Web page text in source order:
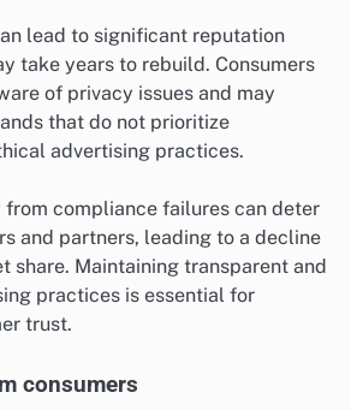
lead to significant reputation
take years to rebuild. Consumers
of privacy issues and may
that do not prioritize
advertising practices.
compliance failures can deter
and partners, leading to a decline
share. Maintaining transparent and
practices is essential for
trust.
consumers